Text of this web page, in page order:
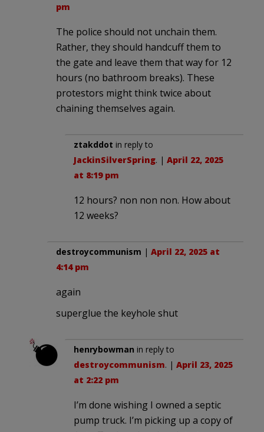
pm
The police should not unchain them.
Rather, they should handcuff them to
the gate and leave them that way for 12
hours (no bathroom breaks). These
protestors might think twice about
chaining themselves again.
ztakddot in reply to
JackinSilverSpring. | April 22, 2025
at 8:19 pm
12 hours? non non non. How about
12 weeks?
destroycommunism | April 22, 2025 at
4:14 pm
again
superglue the keyhole shut
henrybowman in reply to
destroycommunism. | April 23, 2025
at 2:22 pm
I’m done wishing I owned a septic
pump truck. I’m picking up a copy of